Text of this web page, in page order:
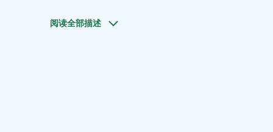
northern region of Petsamo.
阅读全部描述